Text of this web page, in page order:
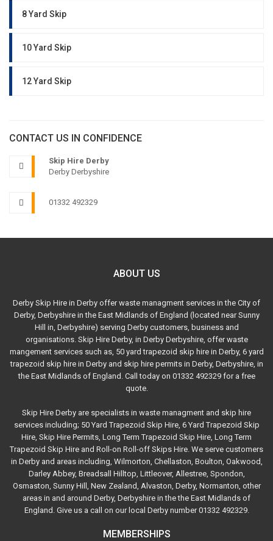
8 Yard Skip
10 Yard Skip
12 Yard Skip
CONTACT US IN CONFIDENCE
Skip Hire Derby
Derby Derbyshire
01332 492329
ABOUT US
Derby Skip Hire in Derby offer waste managment services in the City of
Derby, Derbyshire in the East Midlands of England (located near Sunny
Hill in, Derbyshire) serving Derby customers, business and
organisations. Skip Hire Derby, in Derby Derbyshire, offer waste
mangement services such as, 50 yard trapezoid skip hire in Derby, 6 yard
trapezoid skip hire in Derby and skip hire permits in Derby, Derbyshire, in
the East Midlands of England. Call today on 01332 492329 for a free
quote.
Skip Hire Derby are specialists in waste managment and skip hire
services including; 50 Yard Trapezoid Skip Hire, 6 Yard Trapezoid Skip
Hire, Skip Hire Permits, Long Term Trapezoid Skip Hire, Long Term
Trapezoid Skip Hire and Roll-on Roll-off Skips Hire. We serve customers
in Derby and areas including, Wilmorton, Chellaston, Boulton, Oakwood,
Darley Abbey, Breadsall Hilltop, Littleover, Allestree, Spondon,
Osmaston, Sunny Hill, New Zealand, Alvaston, Derby, Normanton, other
areas in and around Derby, Derbyshire in the the East Midlands of
England. Give us a call on our local Derby number 01332 492329.
MEMBERSHIPS